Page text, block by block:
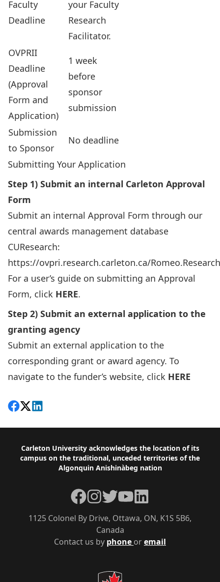
Faculty
Deadline
your Faculty
Research
Facilitator.
OVPRII
Deadline
(Approval
Form and
Application)
1 week
before
sponsor
submission
Submission
to Sponsor
No deadline
Submitting Your Application
Step 1) Submit an internal Carleton Approval
Form
Submit an internal Approval Form through our
central awards management database
CUResearch:
https://ovpri.research.carleton.ca/
For a user’s guide on submitting an Approval
Form, click HERE.
Step 2) Submit an external application to the
granting agency
Submit an external application to the
corresponding grant or award agency. To
navigate to the funder’s website, click HERE
Share on Facebook
Follow on X
View on LinkedIn
Footer
Carleton University acknowledges the location of its
campus on the traditional, unceded territories of the
Algonquin Anishinàbeg nation
Contact us by phone oremail
1125 Colonel By Drive, Ottawa, ON, K1S 5B6,
Canada
Facebook
Instagram
TwitterYouTubeLinkedIn